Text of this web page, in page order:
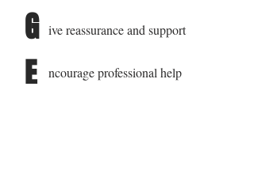
G
E
ive reassurance and support
ncourage professional help